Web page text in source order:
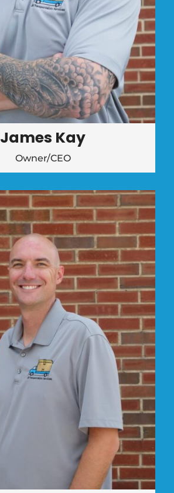
James Kay
Owner/CEO